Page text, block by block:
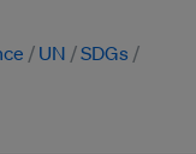
UN
SDGs